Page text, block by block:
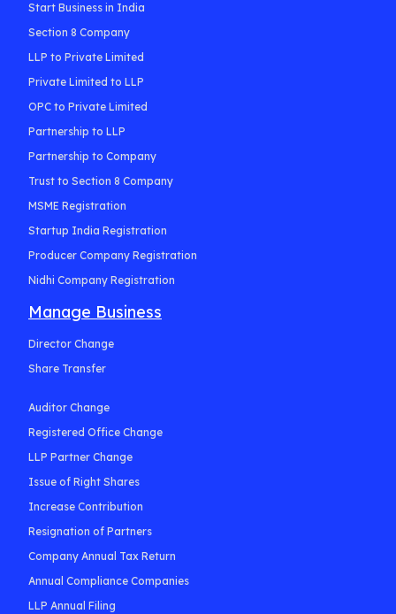
Start Business in India
Section 8 Company
LLP to Private Limited
Private Limited to LLP
OPC to Private Limited
Partnership to LLP
Partnership to Company
Trust to Section 8 Company
MSME Registration
Startup India Registration
Producer Company Registration
Nidhi Company Registration
Manage Business
Director Change
Share Transfer
Auditor Change
Registered Office Change
LLP Partner Change
Issue of Right Shares
Increase Contribution
Resignation of Partners
Company Annual Tax Return
Annual Compliance Companies
LLP Annual Filing